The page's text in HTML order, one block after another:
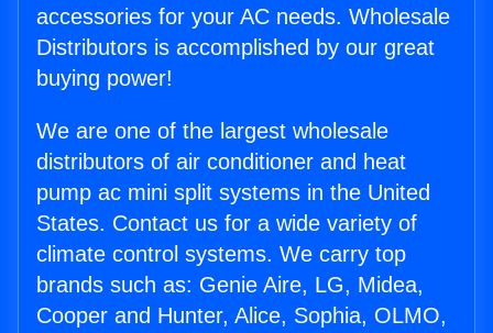
accessories for your AC needs. Wholesale
Distributors is accomplished by our great
buying power!
We are one of the largest wholesale
distributors of air conditioner and heat
pump ac mini split systems in the United
States. Contact us for a wide variety of
climate control systems. We carry top
brands such as: Genie Aire, LG, Midea,
Cooper and Hunter, Alice, Sophia, OLMO,